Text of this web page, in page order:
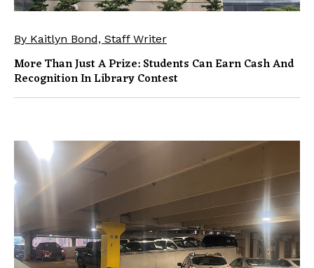
By Kaitlyn Bond, Staff Writer
More Than Just A Prize: Students Can Earn Cash And
Recognition In Library Contest